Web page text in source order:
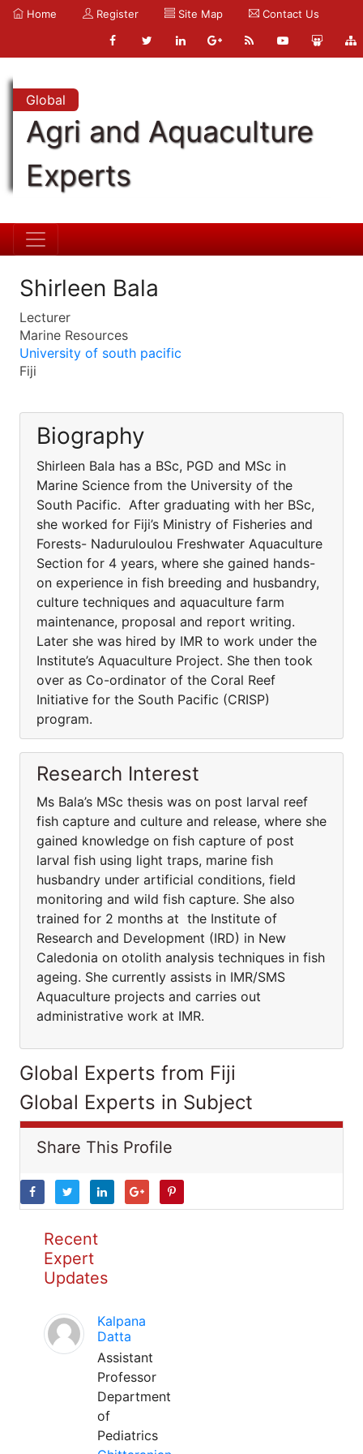
Home Register Site Map Contact Us
Global
Agri and Aquaculture
Experts
Shirleen Bala
Lecturer
Marine Resources
University of south pacific
Fiji
Biography
Shirleen Bala has a BSc, PGD and MSc in
Marine Science from the University of the
South Pacific. After graduating with her BSc,
she worked for Fiji’s Ministry of Fisheries and
Forests- Naduruloulou Freshwater Aquaculture
Section for 4 years, where she gained hands-
on experience in fish breeding and husbandry,
culture techniques and aquaculture farm
maintenance, proposal and report writing.
Later she was hired by IMR to work under the
Institute’s Aquaculture Project. She then took
over as Co-ordinator of the Coral Reef
Initiative for the South Pacific (CRISP)
program.
Research Interest
Ms Bala’s MSc thesis was on post larval reef
fish capture and culture and release, where she
gained knowledge on fish capture of post
larval fish using light traps, marine fish
husbandry under artificial conditions, field
monitoring and wild fish capture. She also
trained for 2 months at the Institute of
Research and Development (IRD) in New
Caledonia on otolith analysis techniques in fish
ageing. She currently assists in IMR/SMS
Aquaculture projects and carries out
administrative work at IMR.
Global Experts from Fiji
Global Experts in Subject
Share This Profile
Recent
Expert
Updates
Kalpana
Datta
Assistant
Professor
Department
of
Pediatrics